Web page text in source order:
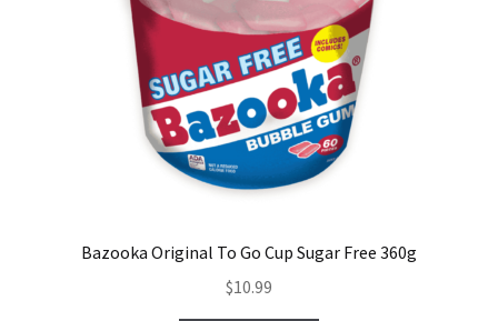
Bazooka Original To Go Cup Sugar Free 360g
$10.99